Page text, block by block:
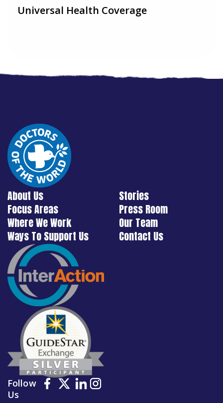
Universal Health Coverage
About Us
Focus Areas
Where We Work
Ways To Support Us
Stories
Press Room
Our Team
Contact Us
Follow
Us